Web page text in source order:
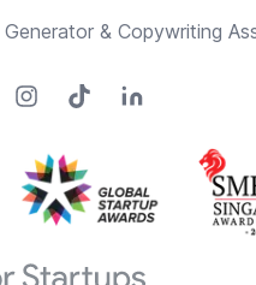
& Copywriting